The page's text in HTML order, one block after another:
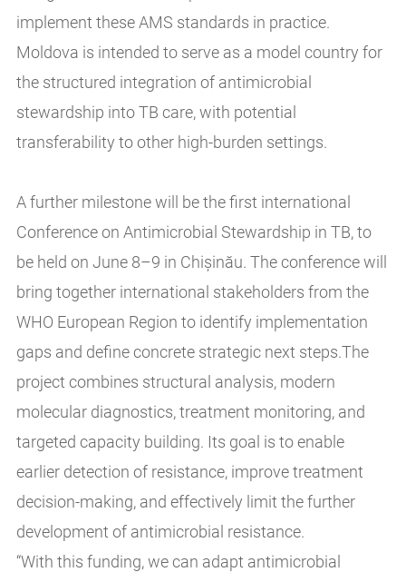
implement these AMS standards in practice.
Moldova is intended to serve as a model country for
the structured integration of antimicrobial
stewardship into TB care, with potential
transferability to other high-burden settings.
A further milestone will be the first international
Conference on Antimicrobial Stewardship in TB, to
be held on June 8–9 in Chișinău. The conference will
bring together international stakeholders from the
WHO European Region to identify implementation
gaps and define concrete strategic next steps.The
project combines structural analysis, modern
molecular diagnostics, treatment monitoring, and
targeted capacity building. Its goal is to enable
earlier detection of resistance, improve treatment
decision-making, and effectively limit the further
development of antimicrobial resistance.
“With this funding, we can adapt antimicrobial